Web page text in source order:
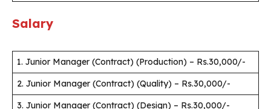
Salary
1. Junior Manager (Contract) (Production) – Rs.30,000/-
2. Junior Manager (Contract) (Quality) – Rs.30,000/-
3. Junior Manager (Contract) (Design) – Rs.30,000/-